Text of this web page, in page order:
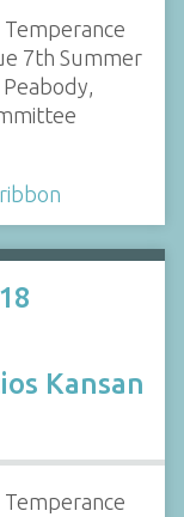
Temperance
7th Summer
ribbon
Kansan
Temperance